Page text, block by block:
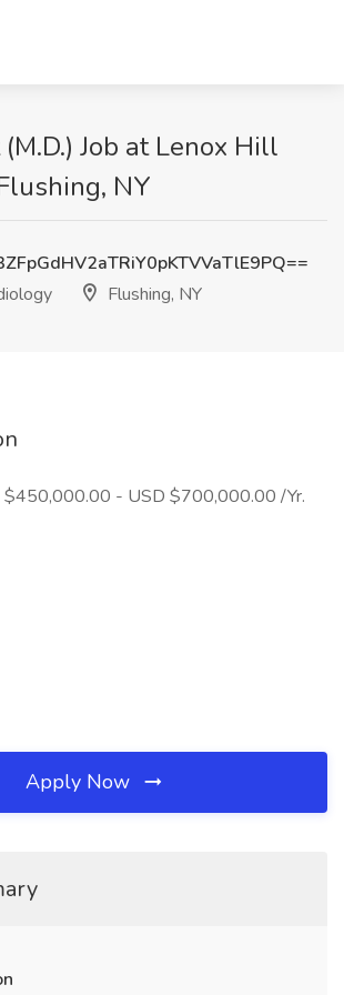
Job at Lenox Hill
NY
Flushing, NY
$450,000.00 - USD $700,000.00 /Yr.
Apply Now